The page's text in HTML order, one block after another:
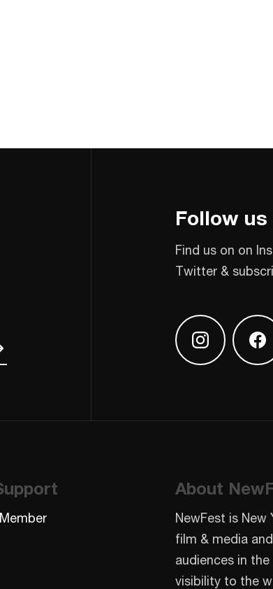
Follow
Find us on on
Twitter &
Find us on
About
NewFest is New
film & media
audiences in
visibility to the